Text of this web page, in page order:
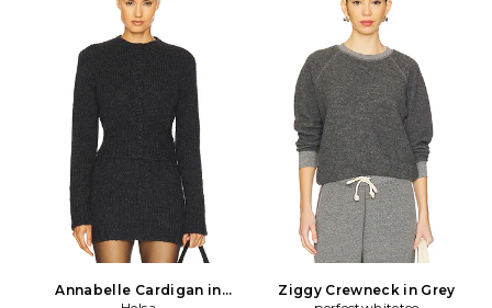
Annabelle Cardigan in
Ziggy Crewneck in Grey